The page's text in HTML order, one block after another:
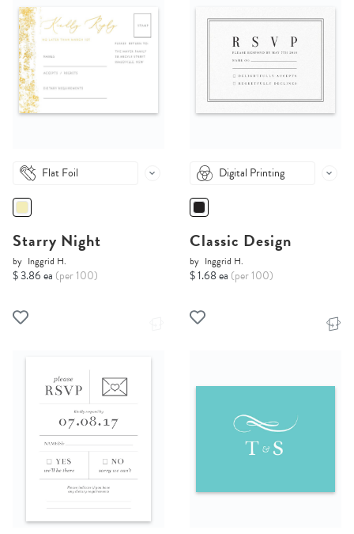
Flat Foil
Starry Night
by Inggrid H.
$ 3.86 ea (per 100)
Digital Printing
Classic Design
by Inggrid H.
$ 1.68 ea (per 100)